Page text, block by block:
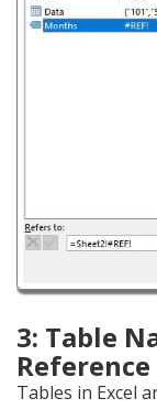
3: Table
Tables in Excel